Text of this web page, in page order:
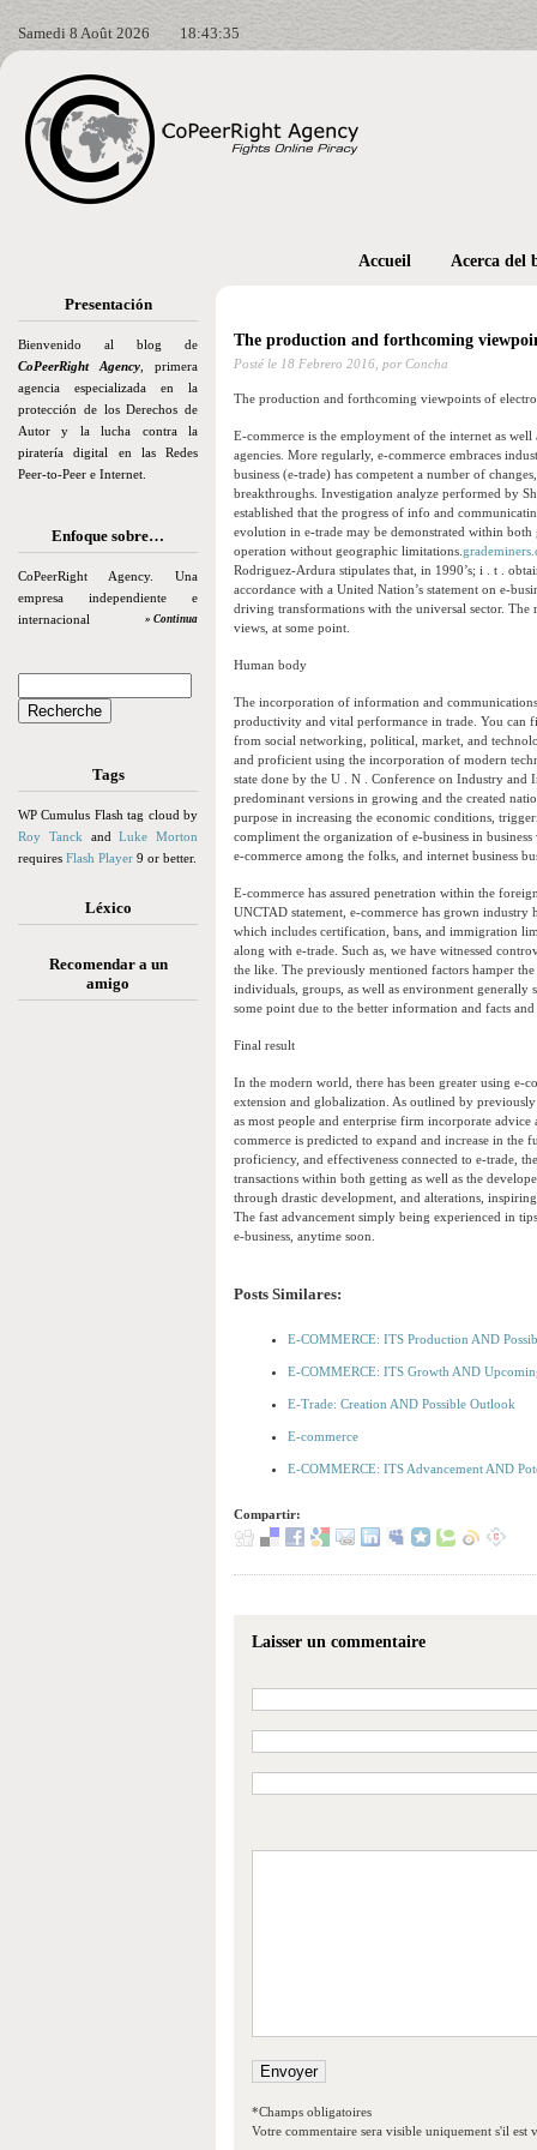
Samedi 8 Août 2026 18:43:37
Presentación
Bienvenido al blog de
CoPeerRight Agency , primera
agencia especializada en la
protección de los Derechos de
Autor y la lucha contra la
piratería digital en las Redes
Peer-to-Peer e Internet.
Enfoque sobre…
CoPeerRight Agency. Una
empresa independiente e
internacional
» Continua
Tags
WP Cumulus Flash tag cloud by
Roy Tanck andLuke Morton
requires Flash Player 9 or better.
Léxico
Recomendar a un
amigo
Accueil Acerca del
The production and forthcoming
Posté le 18 Febrero 2016, por Concha
The production and forthcoming viewpoints of
E-commerce is the employment of the internet as
agencies. More regularly, e-commerce embraces
business (e-trade) has competent a number of
breakthroughs. Investigation analyze performed by
established that the progress of info and
evolution in e-trade may be demonstrated within
operation without geographic limitations.
Rodriguez-Ardura stipulates that, in 1990’s; i . t .
accordance with a United Nation’s statement on e-
driving transformations with the universal sector. The
views, at some point.
Human body
The incorporation of information and
productivity and vital performance in trade. You can
from social networking, political, market, and
and proficient using the incorporation of modern
state done by the U . N . Conference on Industry and
predominant versions in growing and the created
purpose in increasing the economic conditions,
compliment the organization of e-business in
e-commerce among the folks, and internet business
E-commerce has assured penetration within the
UNCTAD statement, e-commerce has grown
which includes certification, bans, and immigration
along with e-trade. Such as, we have witnessed
the like. The previously mentioned factors hamper
individuals, groups, as well as environment generally
some point due to the better information and facts
Final result
In the modern world, there has been greater using e-
extension and globalization. As outlined by
as most people and enterprise firm incorporate
commerce is predicted to expand and increase in
proficiency, and effectiveness connected to e-trade,
transactions within both getting as well as the
through drastic development, and alterations,
The fast advancement simply being experienced in
e-business, anytime soon.
Posts Similares:
E-COMMERCE: ITS Production AND
E-COMMERCE: ITS Growth AND
E-Trade: Creation AND Possible Outlook
E-commerce
E-COMMERCE: ITS Advancement AND
Compartir:
Laisser un commentaire
*Champs obligatoires
Votre commentaire sera visible uniquement s'il est